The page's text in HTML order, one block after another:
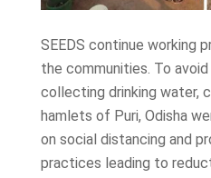
SEEDS continue working
the communities. To
collecting drinking water,
hamlets of Puri, Odisha
on social distancing and
practices leading to